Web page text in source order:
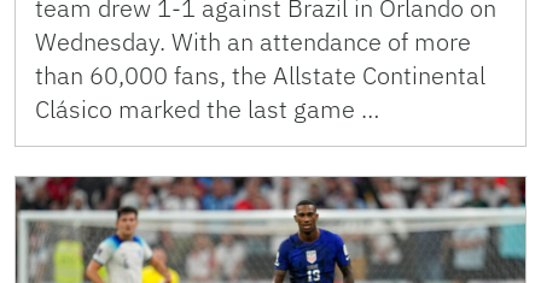
team drew 1-1 against Brazil in Orlando on
Wednesday. With an attendance of more
than 60,000 fans, the Allstate Continental
Clásico marked the last game …